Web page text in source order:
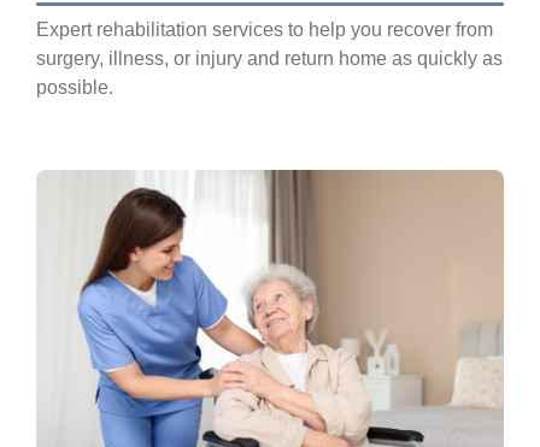
Expert rehabilitation services to help you recover from
surgery, illness, or injury and return home as quickly as
possible.